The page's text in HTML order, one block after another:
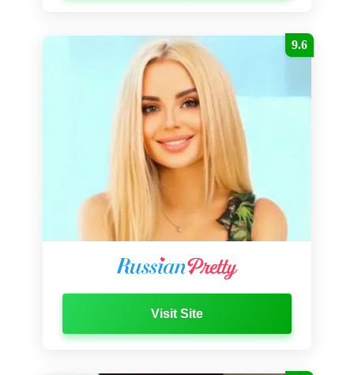
9.6
Visit Site